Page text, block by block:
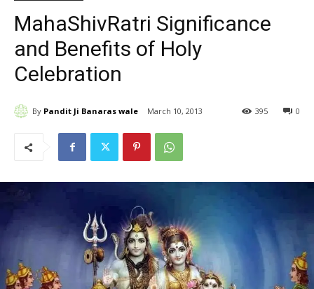
MahaShivRatri Significance
and Benefits of Holy
Celebration
By Pandit Ji Banaras wale March 10, 2013 0
395